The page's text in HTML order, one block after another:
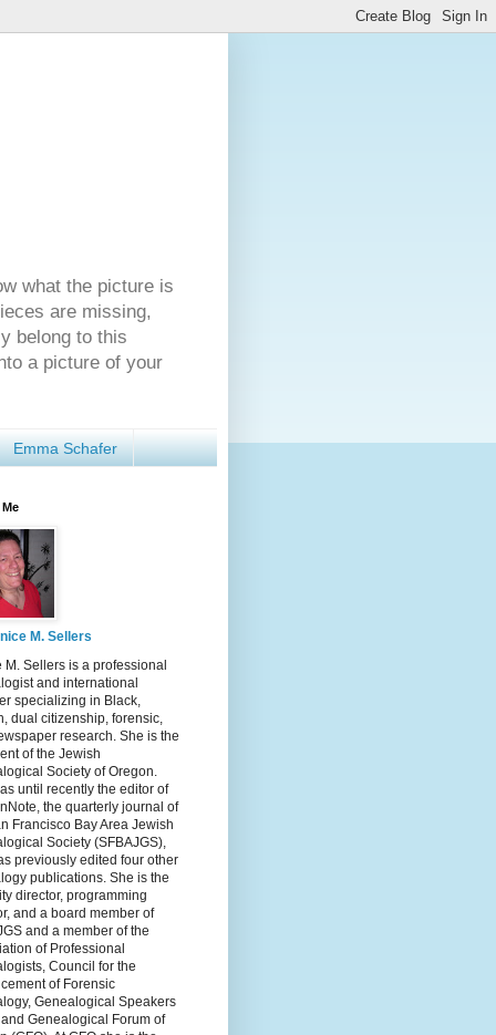
what the picture is
are missing,
belong to this
a picture of your
Emma Schafer
M. Sellers
M. Sellers is a professional
and international
specializing in Black,
dual citizenship, forensic,
research. She is the
of the Jewish
Society of Oregon.
until recently the editor of
the quarterly journal of
Francisco Bay Area Jewish
Society (SFBAJGS),
previously edited four other
publications. She is the
director, programming
and a board member of
and a member of the
of Professional
Council for the
of Forensic
Genealogical Speakers
Genealogical Forum of